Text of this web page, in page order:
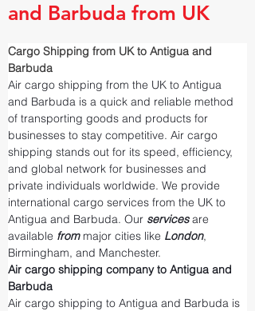
and Barbuda from UK
Cargo Shipping from UK to Antigua and
Barbuda
Air cargo shipping from the UK to Antigua
and Barbuda is a quick and reliable method
of transporting goods and products for
businesses to stay competitive. Air cargo
shipping stands out for its speed, efficiency,
and global network for businesses and
private individuals worldwide. We provide
international cargo services from the UK to
Antigua and Barbuda. Our services are
available from major cities like London,
Birmingham, and Manchester.
Air cargo shipping company to Antigua and
Barbuda
Air cargo shipping to Antigua and Barbuda is